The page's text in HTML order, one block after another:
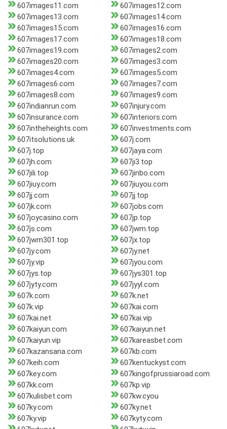
607images11.com
607images12.com
607images13.com
607images14.com
607images15.com
607images16.com
607images17.com
607images18.com
607images19.com
607images2.com
607images20.com
607images3.com
607images4.com
607images5.com
607images6.com
607images7.com
607images8.com
607images9.com
607indianrun.com
607injury.com
607insurance.com
607interiors.com
607intheheights.com
607investments.com
607itsolutions.uk
607j.com
607j.top
607jaya.com
607jh.com
607ji3.top
607jili.top
607jinbo.com
607jiuy.com
607jiuyou.com
607jj.com
607jj.top
607jk.com
607jobs.com
607joycasino.com
607jp.top
607js.com
607jwm.top
607jwm301.top
607jx.top
607jy.com
607jy.net
607jy.vip
607jyou.com
607jys.top
607jys301.top
607jyty.com
607jyyl.com
607k.com
607k.net
607k.vip
607kai.com
607kai.net
607kai.vip
607kaiyun.com
607kaiyun.net
607kaiyun.vip
607kareasbet.com
607kazansana.com
607kb.com
607keih.com
607kentuckyst.com
607key.com
607kingofprussiaroad.com
607kk.com
607kp.vip
607kulisbet.com
607kw.cyou
607ky.com
607ky.net
607ky.vip
607kyty.com